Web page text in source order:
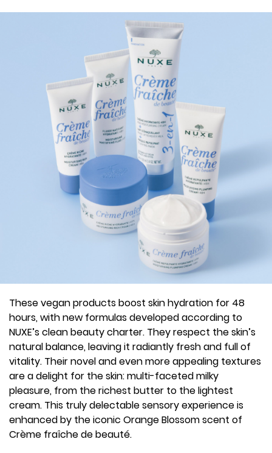
These vegan products boost skin hydration for 48
hours, with new formulas developed according to
NUXE’s clean beauty charter. They respect the skin’s
natural balance, leaving it radiantly fresh and full of
vitality. Their novel and even more appealing textures
are a delight for the skin: multi-faceted milky
pleasure, from the richest butter to the lightest
cream. This truly delectable sensory experience is
enhanced by the iconic Orange Blossom scent of
Crème fraîche de beauté.